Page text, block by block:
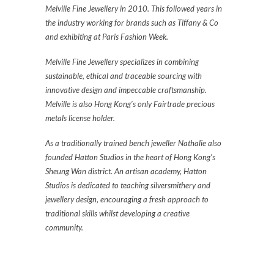
Melville Fine Jewellery in 2010. This followed years in
the industry working for brands such as Tiffany & Co
and exhibiting at Paris Fashion Week.
Melville Fine Jewellery specializes in combining
sustainable, ethical and traceable sourcing with
innovative design and impeccable craftsmanship.
Melville is also Hong Kong’s only Fairtrade precious
metals license holder.
As a traditionally trained bench jeweller Nathalie also
founded Hatton Studios in the heart of Hong Kong’s
Sheung Wan district. An artisan academy, Hatton
Studios is dedicated to teaching silversmithery and
jewellery design, encouraging a fresh approach to
traditional skills whilst developing a creative
community.